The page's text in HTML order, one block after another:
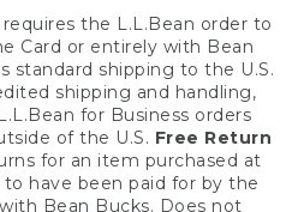
the L.L.Bean order to
Card or entirely with Bean
standard shipping to the U.S.
shipping and handling,
for Business orders
of the U.S. Free Return
for an item purchased at
have been paid for by the
Bean Bucks. Does not